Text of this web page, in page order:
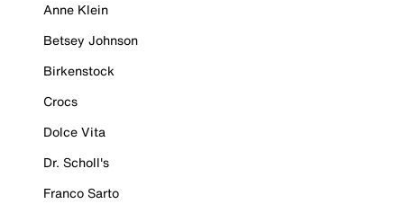
Anne Klein
Betsey Johnson
Birkenstock
Crocs
Dolce Vita
Dr. Scholl's
Franco Sarto